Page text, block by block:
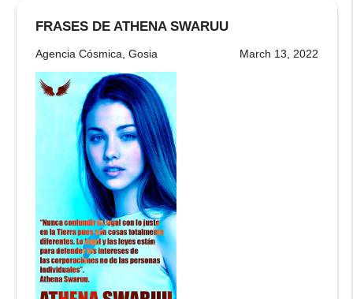
FRASES DE ATHENA SWARUU
Agencia Cósmica, Gosia March 13, 2022